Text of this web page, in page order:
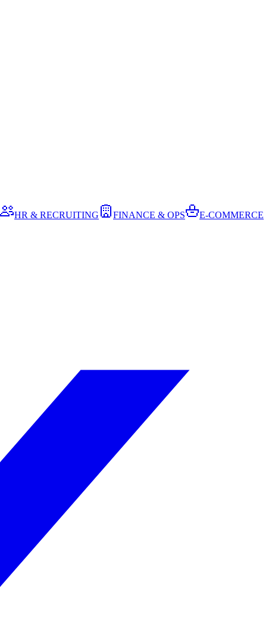
HR & RECRUITING FINANCE & OPS
E-COMMERCE